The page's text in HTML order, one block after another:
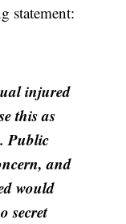
statement:
injured
this as
Public
and
would
secret